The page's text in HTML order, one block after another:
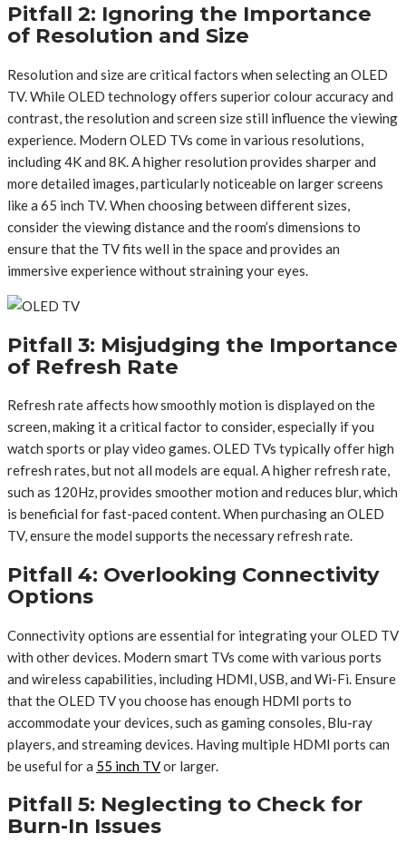
Pitfall 2: Ignoring the Importance
of Resolution and Size
Resolution and size are critical factors when selecting an OLED
TV. While OLED technology offers superior colour accuracy and
contrast, the resolution and screen size still influence the viewing
experience. Modern OLED TVs come in various resolutions,
including 4K and 8K. A higher resolution provides sharper and
more detailed images, particularly noticeable on larger screens
like a 65 inch TV. When choosing between different sizes,
consider the viewing distance and the room’s dimensions to
ensure that the TV fits well in the space and provides an
immersive experience without straining your eyes.
Pitfall 3: Misjudging the Importance
of Refresh Rate
Refresh rate affects how smoothly motion is displayed on the
screen, making it a critical factor to consider, especially if you
watch sports or play video games. OLED TVs typically offer high
refresh rates, but not all models are equal. A higher refresh rate,
such as 120Hz, provides smoother motion and reduces blur, which
is beneficial for fast-paced content. When purchasing an OLED
TV, ensure the model supports the necessary refresh rate.
Pitfall 4: Overlooking Connectivity
Options
Connectivity options are essential for integrating your OLED TV
with other devices. Modern smart TVs come with various ports
and wireless capabilities, including HDMI, USB, and Wi-Fi. Ensure
that the OLED TV you choose has enough HDMI ports to
accommodate your devices, such as gaming consoles, Blu-ray
players, and streaming devices. Having multiple HDMI ports can
be useful for a 55 inch TVor larger.
Pitfall 5: Neglecting to Check for
Burn-In Issues